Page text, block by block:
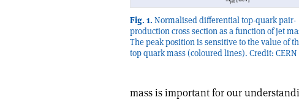
Fig. 1. Normalised differential top-quark pair-
production cross section as a function of jet
The peak position is sensitive to the value of
top quark mass (coloured lines). Credit: CERN
mass is important for our